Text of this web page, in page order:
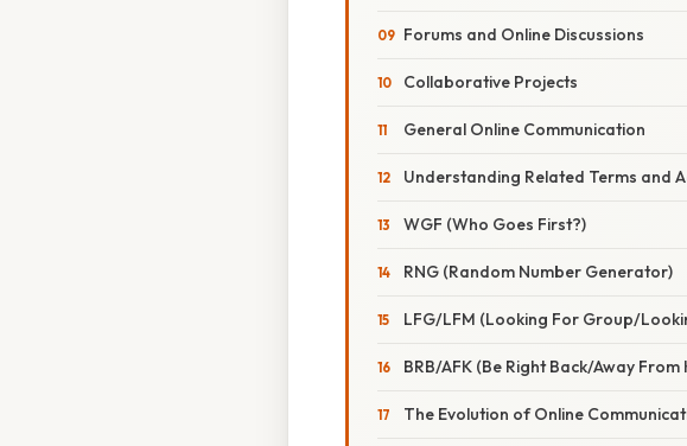
Forums and Online Discussions
Collaborative Projects
General Online Communication
Understanding Related Terms and
WGF (Who Goes First?)
RNG (Random Number Generator)
LFG/LFM (Looking For Group/
BRB/AFK (Be Right Back/Away
The Evolution of Online